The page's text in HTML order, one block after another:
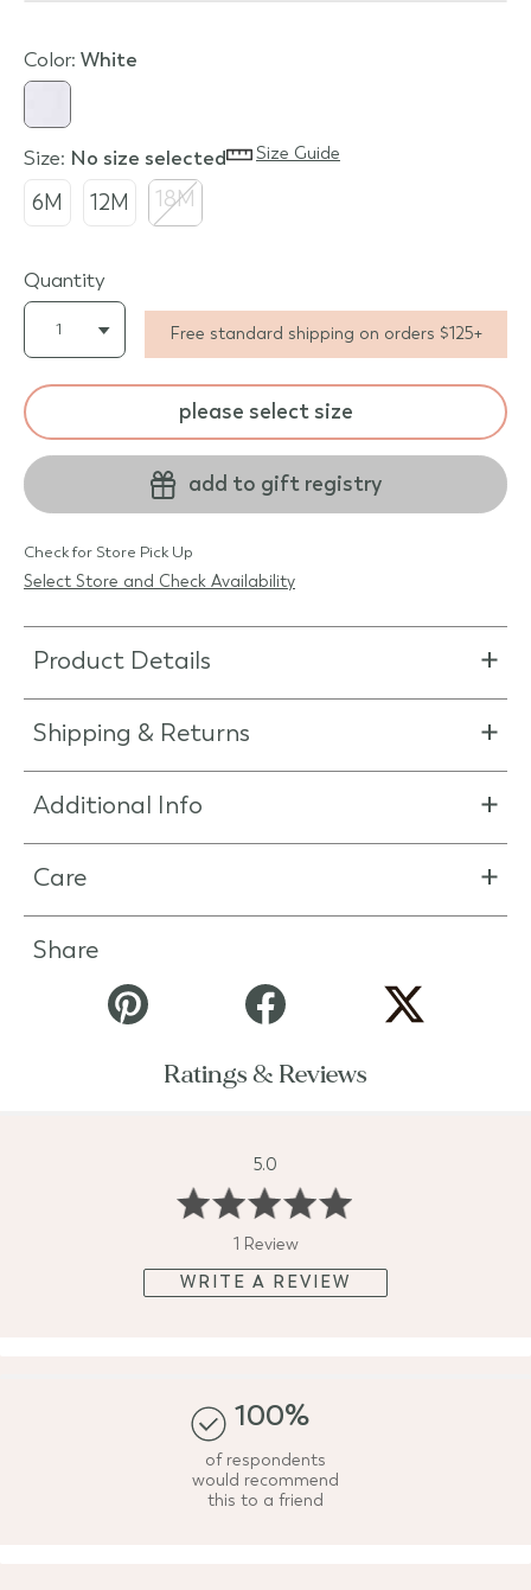
Color: white
Size: no size selected Size Guide
6M 12M 18M
Quantity
Free standard shipping on orders $125+
please select size
add to gift registry
Check for Store Pick Up
Select Store and Check Availability
Product Details
Shipping & Returns
Additional Info
Care
Share
Ratings & Reviews
5.0
1 Review
WRITE A REVIEW
100%
of respondents
would recommend
this to a friend